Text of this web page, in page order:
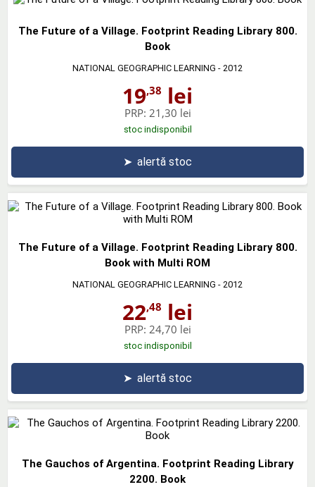
The Future of a Village. Footprint Reading Library 800.
Book
NATIONAL GEOGRAPHIC LEARNING - 2012
19,38 lei
PRP: 21,30 lei
stoc indisponibil
➤ alertă stoc
The Future of a Village. Footprint Reading Library 800.
Book with Multi ROM
NATIONAL GEOGRAPHIC LEARNING - 2012
22,48 lei
PRP: 24,70 lei
stoc indisponibil
➤ alertă stoc
The Gauchos of Argentina. Footprint Reading Library
2200. Book